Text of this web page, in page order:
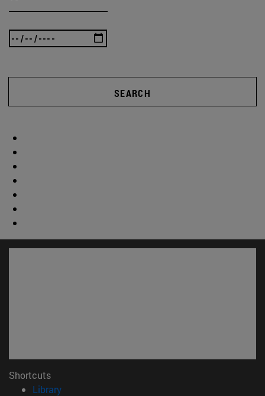
SEARCH
Shortcuts
Library(opens in new window)